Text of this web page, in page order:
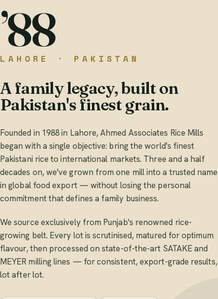
’88
LAHORE · PAKISTAN
A family legacy, built on
Pakistan's finest grain.
Founded in 1988 in Lahore, Ahmed Associates Rice Mills
began with a single objective: bring the world's finest
Pakistani rice to international markets. Three and a half
decades on, we've grown from one mill into a trusted name
in global food export — without losing the personal
commitment that defines a family business.
We source exclusively from Punjab's renowned rice-
growing belt. Every lot is scrutinised, matured for optimum
flavour, then processed on state-of-the-art SATAKE and
MEYER milling lines — for consistent, export-grade results,
lot after lot.